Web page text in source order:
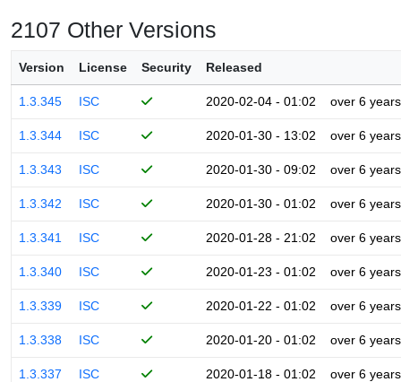
2107 Other Versions
Version License Security Released
1.3.345 ISC 2020-02-04 - 01:02 over 6 years
1.3.344 ISC 2020-01-30 - 13:02 over 6 years
1.3.343 ISC 2020-01-30 - 09:02 over 6 years
1.3.342 ISC 2020-01-30 - 01:02 over 6 years
1.3.341 ISC 2020-01-28 - 21:02 over 6 years
1.3.340 ISC 2020-01-23 - 01:02 over 6 years
1.3.339 ISC 2020-01-22 - 01:02 over 6 years
1.3.338 ISC 2020-01-20 - 01:02 over 6 years
1.3.337 ISC 2020-01-18 - 01:02 over 6 years